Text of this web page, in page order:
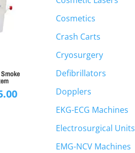
Current
$1,295.00.
Cosmetics
Crash Carts
Cryosurgery
Defibrillators
Dopplers
EKG-ECG Machines
Electrosurgical Units
EMG-NCV Machines